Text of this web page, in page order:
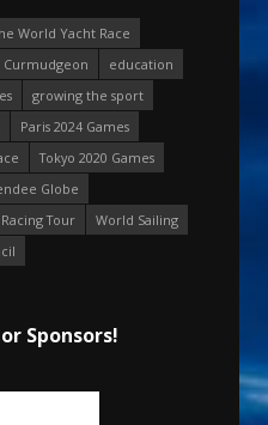
World Yacht Race
Curmudgeon
education
growing the sport
Paris 2024 Games
Tokyo 2020 Games
Globe
Tour
World Sailing
Sponsors!